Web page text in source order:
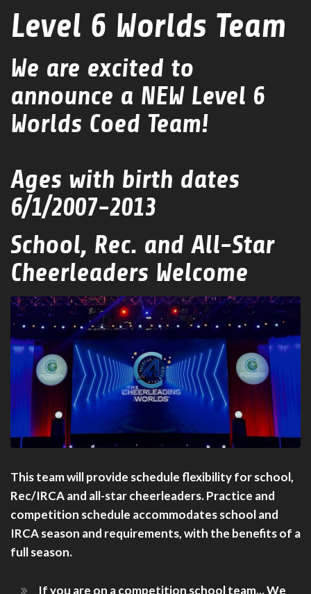
Level 6 Worlds Team
We are excited to
announce a NEW Level 6
Worlds Coed Team!
Ages with birth dates
6/1/2007-2013
School, Rec. and All-Star
Cheerleaders Welcome
This team will provide schedule flexibility for school,
Rec/IRCA and all-star cheerleaders. Practice and
competition schedule accommodates school and
IRCA season and requirements, with the benefits of a
full season.
If you are on a competition school team... We